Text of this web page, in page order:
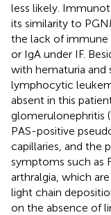
less likely.
its similarity to
the lack of immune
or IgA under IF.
with hematuria and
lymphocytic
absent in this
glomerulonephritis
PAS-positive
capillaries, and the
symptoms such as
arthralgia, which
light chain
on the absence of